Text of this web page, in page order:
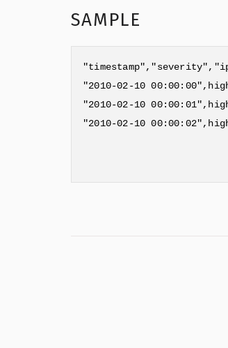
SAMPLE
"2010-02-10
"2010-02-10
"2010-02-10